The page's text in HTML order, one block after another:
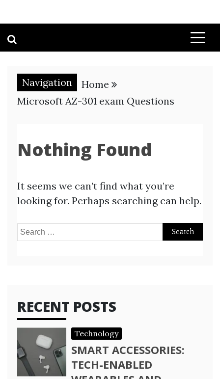
Navigation
Home
Microsoft AZ-301 exam Questions
Nothing Found
It seems we can’t find what you’re
looking for. Perhaps searching can help.
Search
RECENT POSTS
Technology
SMART ACCESSORIES:
TECH-ENABLED